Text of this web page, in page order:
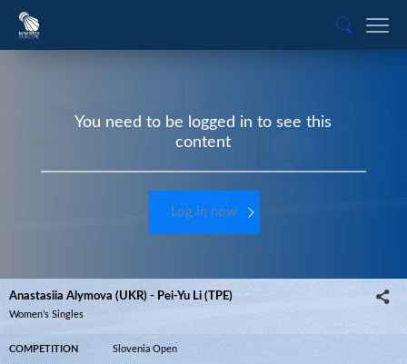
You need to be logged in to see this
content
Log in now
Anastasiia Alymova (UKR) - Pei-Yu Li (TPE)
Women’s Singles
COMPETITION Slovenia Open